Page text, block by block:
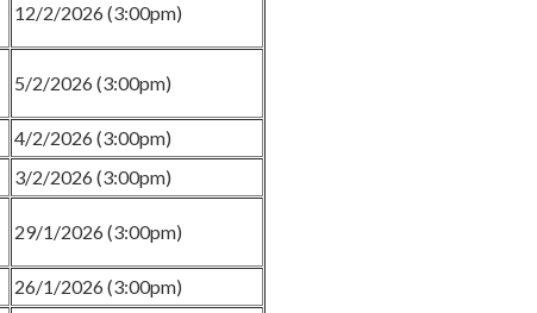
12/2/2026 (3:00pm)
5/2/2026 (3:00pm)
4/2/2026 (3:00pm)
3/2/2026 (3:00pm)
29/1/2026 (3:00pm)
26/1/2026 (3:00pm)